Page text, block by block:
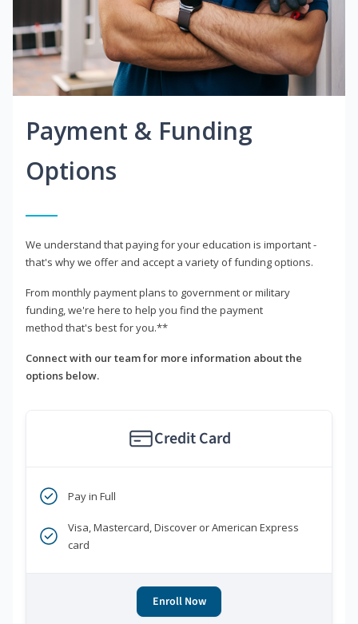
Payment & Funding
Options
We understand that paying for your education is important -
that's why we offer and accept a variety of funding options.
From monthly payment plans to government or military
funding, we're here to help you find the payment
method that's best for you.**
Connect with our team for more information about the
options below.
Credit Card
Pay in Full
Visa, Mastercard, Discover or American Express
card
Enroll Now